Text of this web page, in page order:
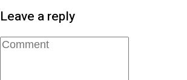
Leave a reply